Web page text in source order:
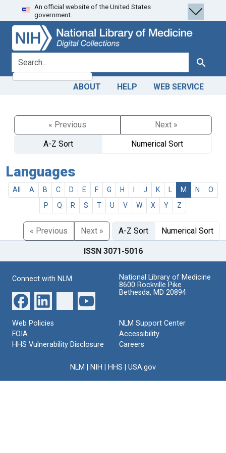
Skip
to
search
Skip to
main
content
An official website of the United States
government.
search for Search
ABOUT HELP WEB SERVICE
« Previous
Next »
A-Z Sort
Numerical Sort
Languages
All A B C D E F G H J K M N
O
P
Q R S T U V W X Y Z
« Previous Next » A-Z Sort Numerical Sort
ISSN 3071-5016
Connect with NLM
National Library of Medicine
8600 Rockville Pike
Bethesda, MD 20894
Web Policies
FOIA
HHS Vulnerability Disclosure
NLM Support Center
Accessibility
Careers
NLM NIH HHS USA.gov